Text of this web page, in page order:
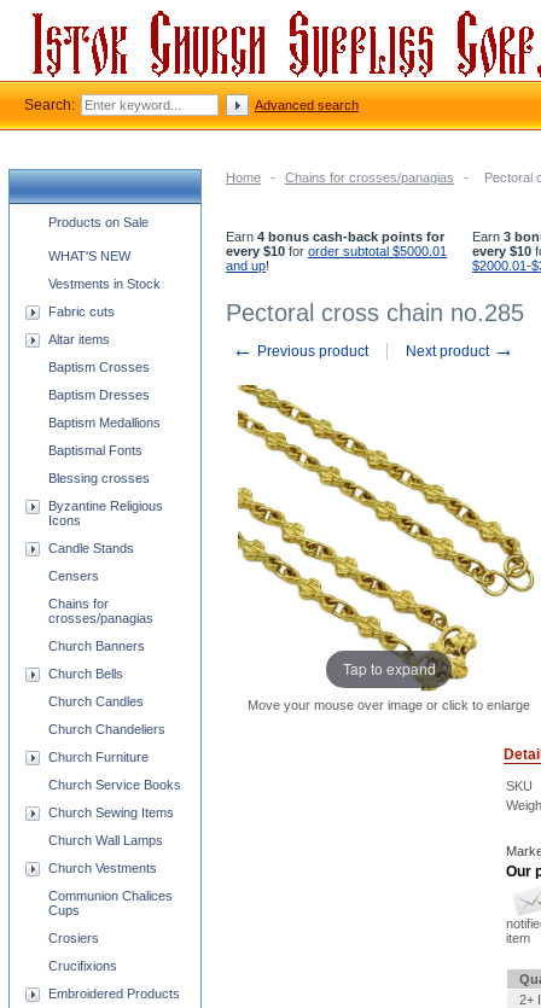
Home - Chains for crosses/panagias - Pectoral
Earn 4 bonus cash-back points for
every $10 for order subtotal $5000.01
and up!
Earn 3
every $10
$2000.01-
Pectoral cross chain no.285
← Previous product Next product →
Tap to expand
Move your mouse over image or click to enlarge
SKU
Our
item
2+
Church supplies categories
Products on Sale
WHAT'S NEW
Vestments in Stock
Fabric cuts
Altar items
Baptism Crosses
Baptism Dresses
Baptism Medallions
Baptismal Fonts
Blessing crosses
Byzantine Religious
Icons
Candle Stands
Censers
Chains for
crosses/panagias
Church Banners
Church Bells
Church Candles
Church Chandeliers
Church Furniture
Church Service Books
Church Sewing Items
Church Wall Lamps
Church Vestments
Communion Chalices
Cups
Crosiers
Crucifixions
Embroidered Products
Search: Advanced search